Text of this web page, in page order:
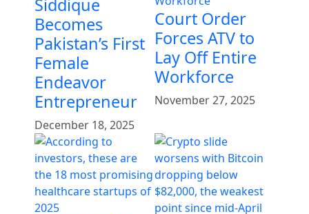
Siddique
Becomes
Pakistan’s First
Female
Endeavor
Entrepreneur
December 18, 2025
Court Order
Forces ATV to
Lay Off Entire
Workforce
November 27, 2025